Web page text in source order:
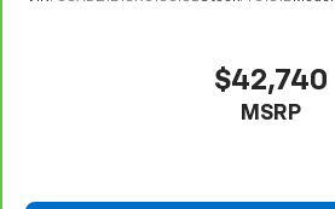
Manual telescopic steering
The most comfortable position
manual telescopic steering
$42,740
MSRP